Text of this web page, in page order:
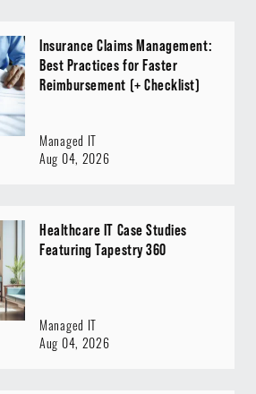
Insurance Claims Management:
Best Practices for Faster
Reimbursement (+ Checklist)
Managed IT
Aug 04, 2026
Healthcare IT Case Studies
Featuring Tapestry 360
Managed IT
Aug 04, 2026